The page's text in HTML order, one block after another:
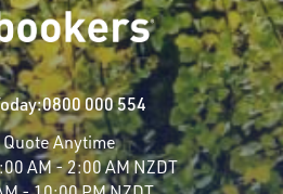
0800 000 554
Quote Anytime
AM - 2:00 AM NZDT